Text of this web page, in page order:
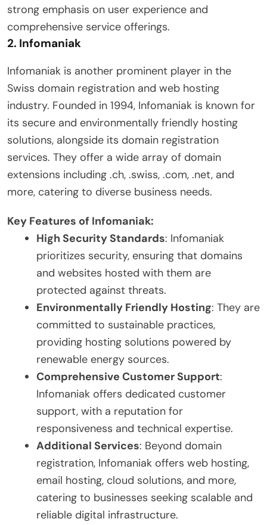
strong emphasis on user experience and
comprehensive service offerings.
2. Infomaniak
Infomaniak is another prominent player in the
Swiss domain registration and web hosting
industry. Founded in 1994, Infomaniak is known for
its secure and environmentally friendly hosting
solutions, alongside its domain registration
services. They offer a wide array of domain
extensions including .ch, .swiss, .com, .net, and
more, catering to diverse business needs.
Key Features of Infomaniak:
High Security Standards: Infomaniak
prioritizes security, ensuring that domains
and websites hosted with them are
protected against threats.
Environmentally Friendly Hosting: They are
committed to sustainable practices,
providing hosting solutions powered by
renewable energy sources.
Comprehensive Customer Support:
Infomaniak offers dedicated customer
support, with a reputation for
responsiveness and technical expertise.
Additional Services: Beyond domain
registration, Infomaniak offers web hosting,
email hosting, cloud solutions, and more,
catering to businesses seeking scalable and
reliable digital infrastructure.